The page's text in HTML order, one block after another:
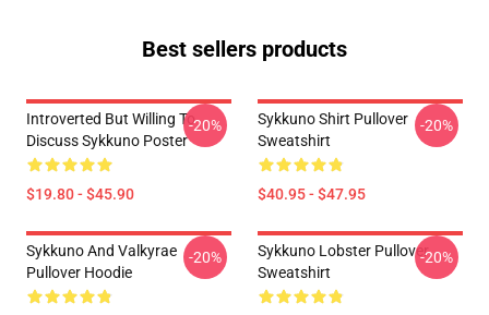
Best sellers products
Introverted But Willing To
Discuss Sykkuno Poster
$19.80 - $45.90
-20%
Sykkuno Shirt Pullover
Sweatshirt
$40.95 - $47.95
-20%
Sykkuno And Valkyrae
Pullover Hoodie
-20%
Sykkuno Lobster Pullover
Sweatshirt
-20%